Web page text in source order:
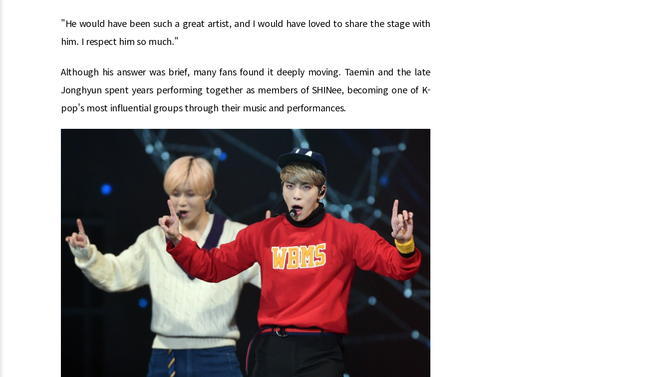
"He would have been such a great artist, and I would have loved to share the stage with
him. I respect him so much."
Although his answer was brief, many fans found it deeply moving. Taemin and the late
Jonghyun spent years performing together as members of SHINee, becoming one of K-
pop's most influential groups through their music and performances.